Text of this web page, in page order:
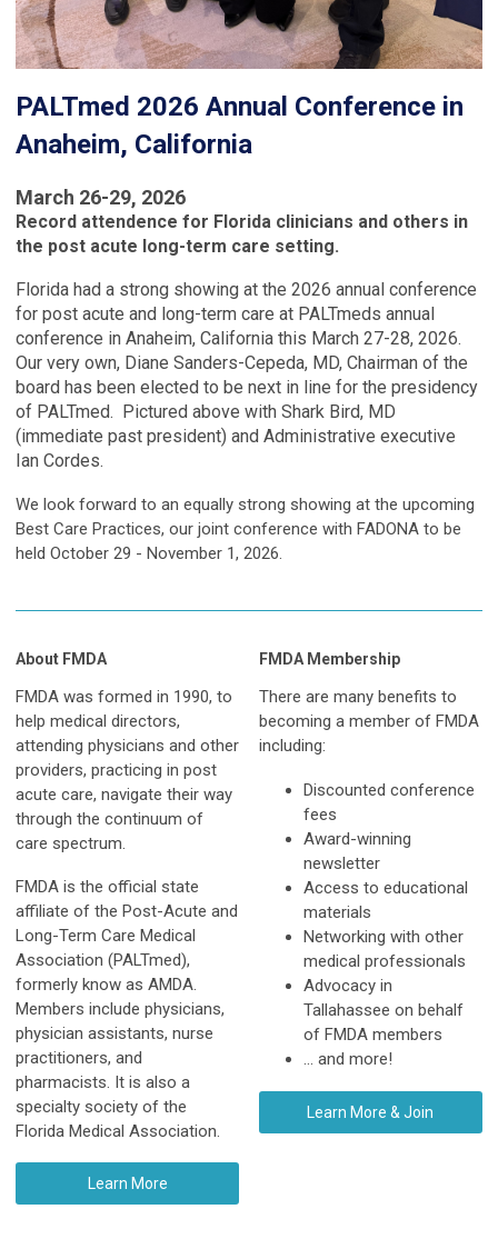
PALTmed 2026 Annual Conference in
Anaheim, California
March 26-29, 2026
Record attendence for Florida clinicians and others in
the post acute long-term care setting.
Florida had a strong showing at the 2026 annual conference
for post acute and long-term care at PALTmeds annual
conference in Anaheim, California this March 27-28, 2026.
Our very own, Diane Sanders-Cepeda, MD, Chairman of the
board has been elected to be next in line for the presidency
of PALTmed. Pictured above with Shark Bird, MD
(immediate past president) and Administrative executive
Ian Cordes.
We look forward to an equally strong showing at the upcoming
Best Care Practices, our joint conference with FADONA to be
held October 29 - November 1, 2026.
About FMDA
FMDA was formed in 1990, to
help medical directors,
attending physicians and other
providers, practicing in post
acute care, navigate their way
through the continuum of
care spectrum.
FMDA is the official state
affiliate of the Post-Acute and
Long-Term Care Medical
Association (PALTmed),
formerly know as AMDA.
Members include physicians,
physician assistants, nurse
practitioners, and
pharmacists. It is also a
specialty society of the
Florida Medical Association.
Learn More
FMDA Membership
There are many benefits to
becoming a member of FMDA
including:
Discounted conference
fees
Award-winning
newsletter
Access to educational
materials
Networking with other
medical professionals
Advocacy in
Tallahassee on behalf
of FMDA members
... and more!
Learn More & Join